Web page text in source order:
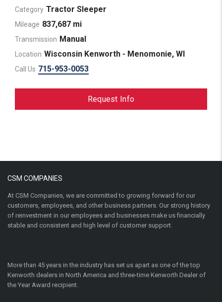
Category Tractor Sleeper
Mileage 837,687 mi
Transmission Manual
Location Wisconsin Kenworth - Menomonie, WI
Call Us 715-953-0053
Request Info
CSM COMPANIES
At CSM Companies, we are committed to growing forward for our
customers, employees, and other business partners. Our strong history
of reinvestment in our employees and businesses make us financially
stable and consistent and high level of customer support.
More than 45 years in the industry has set us apart as one of the top
Kenworth dealers in North America and three-time Kenworth Dealer of
the Year Award recipient.